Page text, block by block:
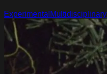
Experimental Multidisciplinary